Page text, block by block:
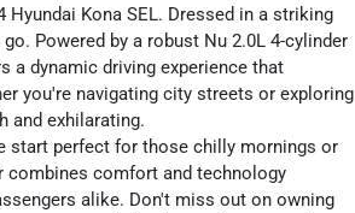
Kona SEL. Dressed in a striking
Powered by a robust Nu 2.0L 4-cylinder
a dynamic driving experience that
you're navigating city streets or exploring
and exhilarating.
start perfect for those chilly mornings or
combines comfort and technology
alike. Don't miss out on owning